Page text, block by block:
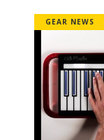
GEAR NEWS